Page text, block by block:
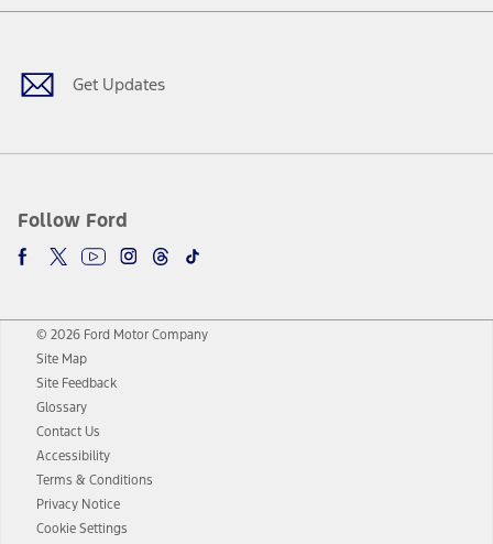
Get Updates
Follow Ford
Facebook
TwitterYoutubeInstagram
Threads
TikTok
© 2026 Ford Motor Company
Site Map
Site Feedback
Glossary
Contact Us
Accessibility
Terms & Conditions
Privacy Notice
Cookie Settings